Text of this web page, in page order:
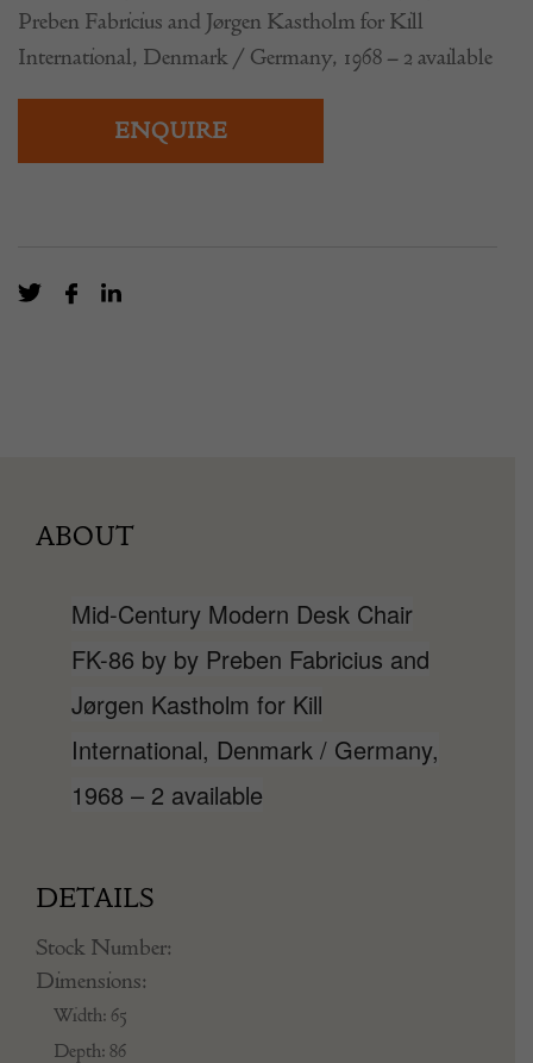
Preben Fabricius and Jørgen Kastholm for Kill
International, Denmark / Germany, 1968 – 2 available
ENQUIRE
ABOUT
Mid-Century Modern Desk Chair
FK-86 by by Preben Fabricius and
Jørgen Kastholm for Kill
International, Denmark / Germany,
1968 – 2 available
DETAILS
Stock Number:
Dimensions:
Width: 65
Depth: 86